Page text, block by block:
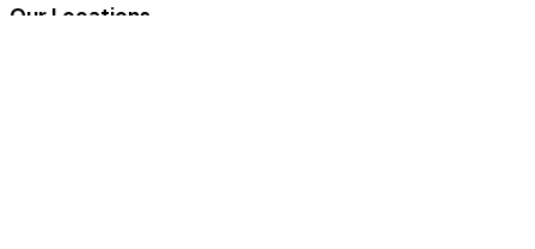
Our Locations